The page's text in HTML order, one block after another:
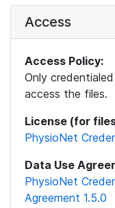
Access
Access Policy:
Only
access the files.
License (for
PhysioNet
Data Use
PhysioNet
Agreement 1.5.0